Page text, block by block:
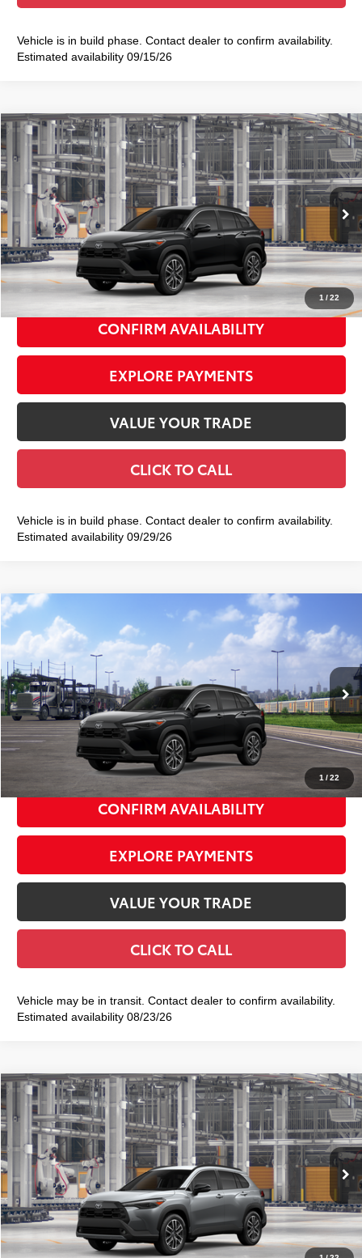
Vehicle is in build phase. Contact dealer to confirm availability.
Estimated availability 09/15/26
1 /22
2026Toyota Corolla Cross XLE
VIN:7MUDAABG9TV36B558Model:6306
In Production Ext.:Jet Black Int.:Black Softex® Trim
$36,533
SMART PRICE:
Total TSRP65 $36,358
Doc Fee +$175
Smart Price72 $36,533
CONFIRM AVAILABILITY
EXPLORE PAYMENTS
VALUE YOUR TRADE
CLICK TO CALL
Vehicle is in build phase. Contact dealer to confirm availability.
Estimated availability 09/29/26
Compare Vehicle
1 /22
2026Toyota Corolla Cross XLE
VIN: 7MUDAABG9TV201191Stock: TC261128 Model: 6306
In Transit Ext.:Jet Black Int.: Black Softex® Trim
$36,522
SMART PRICE:
Total TSRP65 $36,347
Doc Fee +$175
Smart Price72 $36,522
CONFIRM AVAILABILITY
EXPLORE PAYMENTS
VALUE YOUR TRADE
CLICK TO CALL
Vehicle may be in transit. Contact dealer to confirm availability.
Estimated availability 08/23/26
Compare Vehicle
2026Toyota Corolla Cross XLE
VIN:7MUDAABG1TV37A156Model:6306
In Production Ext.:Sonic Silver Int.:Black Softex® Trim
$36,673
SMART PRICE:
Total TSRP65 $36,498
Doc Fee +$175
Smart Price72 $36,673
Compare Vehicle